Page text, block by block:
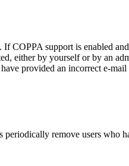
COPPA support is enabled
either by yourself or by an
provided an incorrect e-
remove users who